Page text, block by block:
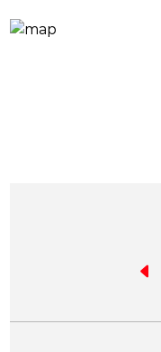
10.5 - 33.4 °C